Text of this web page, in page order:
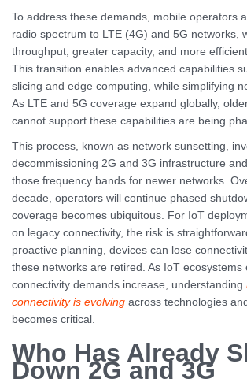
To address these demands, mobile operators
radio spectrum to LTE (4G) and 5G networks,
throughput, greater capacity, and more
This transition enables advanced capabilities
slicing and edge computing, while simplifying
As LTE and 5G coverage expand globally,
cannot support these capabilities are being
This process, known as network sunsetting,
decommissioning 2G and 3G infrastructure
those frequency bands for newer networks.
decade, operators will continue phased
coverage becomes ubiquitous. For IoT
on legacy connectivity, the risk is
proactive planning, devices can lose
these networks are retired. As IoT ecosystems
connectivity demands increase, understanding
connectivity is evolving across technologies
becomes critical.
Who Has Already
Down 2G and 3G